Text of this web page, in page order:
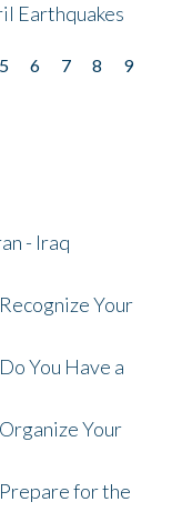
Earthquakes
5 6 7 8
9
- Iraq
Your
You Have a
Your
for the